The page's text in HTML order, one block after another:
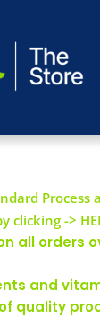
Process
clicking ->
all orders
and
quality